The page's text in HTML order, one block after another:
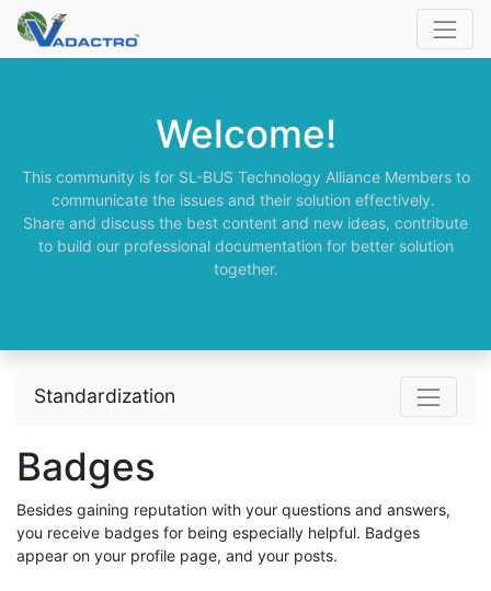
Welcome!
This community is for SL-BUS Technology Alliance Members to
communicate the issues and their solution effectively.
Share and discuss the best content and new ideas, contribute
to build our professional documentation for better solution
together.
Standardization
Badges
Besides gaining reputation with your questions and answers,
you receive badges for being especially helpful. Badges
appear on your profile page, and your posts.